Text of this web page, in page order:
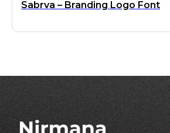
Sabrva – Branding Logo Font